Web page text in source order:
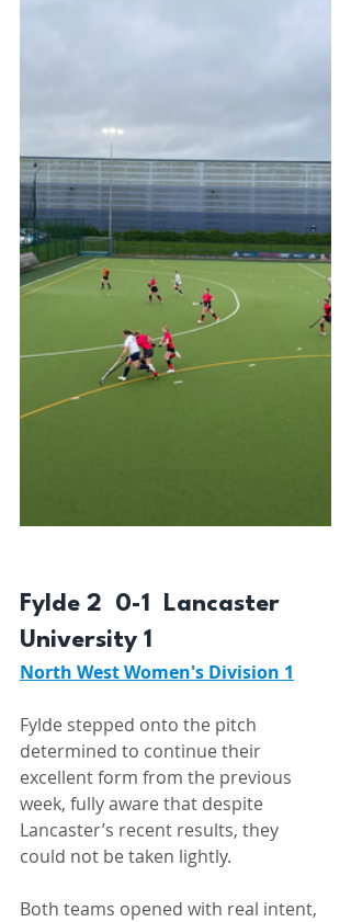
Fylde 2  0-1  Lancaster
University 1
North West Women's Division 1
Fylde stepped onto the pitch
determined to continue their
excellent form from the previous
week, fully aware that despite
Lancaster’s recent results, they
could not be taken lightly.
Both teams opened with real intent,